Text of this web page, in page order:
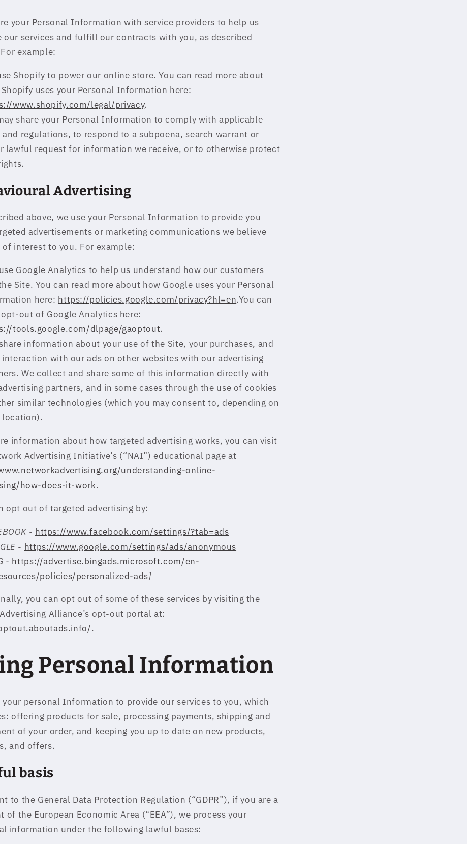
your Personal Information with service providers to help us
our services and fulfill our contracts with you, as described
example:
Shopify to power our online store. You can read more about
uses your Personal Information here:
www.shopify.com/legal/privacy.
share your Personal Information to comply with applicable
and regulations, to respond to a subpoena, search warrant or
lawful request for information we receive, or to otherwise protect
Advertising
above, we use your Personal Information to provide you
advertisements or marketing communications we believe
of interest to you. For example:
Google Analytics to help us understand how our customers
Site. You can read more about how Google uses your Personal
here: https://policies.google.com/privacy?hl=en.You can
out of Google Analytics here:
tools.google.com/dlpage/gaoptout.
information about your use of the Site, your purchases, and
interaction with our ads on other websites with our advertising
We collect and share some of this information directly with
partners, and in some cases through the use of cookies
similar technologies (which you may consent to, depending on
location).
information about how targeted advertising works, you can visit
Advertising Initiative’s (“NAI”) educational page at
understanding-online-
how-does-it-work.
opt out of targeted advertising by:
- https://www.facebook.com/settings/?tab=ads
- https://www.google.com/settings/ads/anonymous
- https://advertise.bingads.microsoft.com/en-
policies/personalized-ads]
you can opt out of some of these services by visiting the
Alliance’s opt-out portal at:
.
Personal Information
your personal Information to provide our services to you, which
offering products for sale, processing payments, shipping and
of your order, and keeping you up to date on new products,
and offers.
basis
to the General Data Protection Regulation (“GDPR”), if you are a
of the European Economic Area (“EEA”), we process your
information under the following lawful bases: